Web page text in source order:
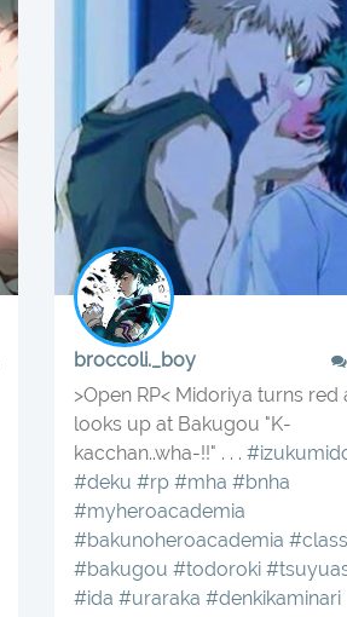
broccoli._boy
>Open RP< Midoriya turns red
looks up at Bakugou "K-
kacchan..wha-!!" . . .
#deku #rp #mha #bnha
#myheroacademia
#bakunoheroacademia
#bakugou #todoroki
#ida #uraraka #denkikaminari